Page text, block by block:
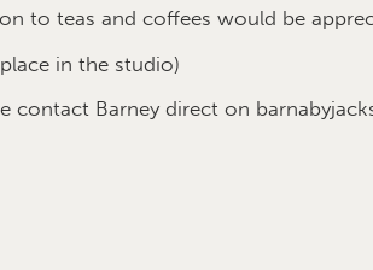
to teas and coffees would be
in the studio)
contact Barney direct on